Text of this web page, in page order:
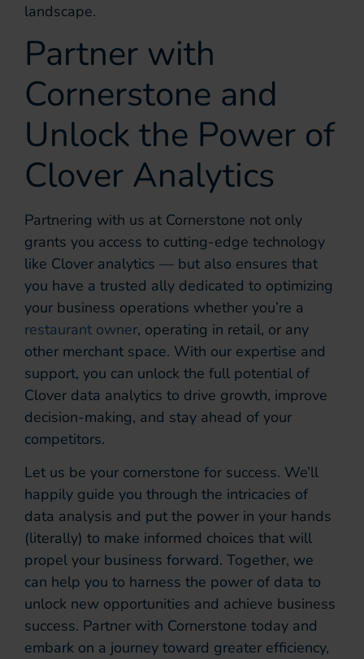
landscape.
Partner with
Cornerstone and
Unlock the Power of
Clover Analytics
Partnering with us at Cornerstone not only
grants you access to cutting-edge technology
like Clover analytics — but also ensures that
you have a trusted ally dedicated to optimizing
your business operations whether you’re a
restaurant owner, operating in retail, or any
other merchant space. With our expertise and
support, you can unlock the full potential of
Clover data analytics to drive growth, improve
decision-making, and stay ahead of your
competitors.
Let us be your cornerstone for success. We’ll
happily guide you through the intricacies of
data analysis and put the power in your hands
(literally) to make informed choices that will
propel your business forward. Together, we
can help you to harness the power of data to
unlock new opportunities and achieve business
success. Partner with Cornerstone today and
embark on a journey toward greater efficiency,